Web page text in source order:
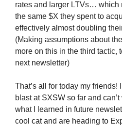
rates and larger LTVs… which
the same $X they spent to
effectively almost doubling
(Making assumptions about
more on this in the third tactic,
next newsletter)
That’s all for today my friends!
blast at SXSW so far and
what I learned in future
cool cat and are heading to